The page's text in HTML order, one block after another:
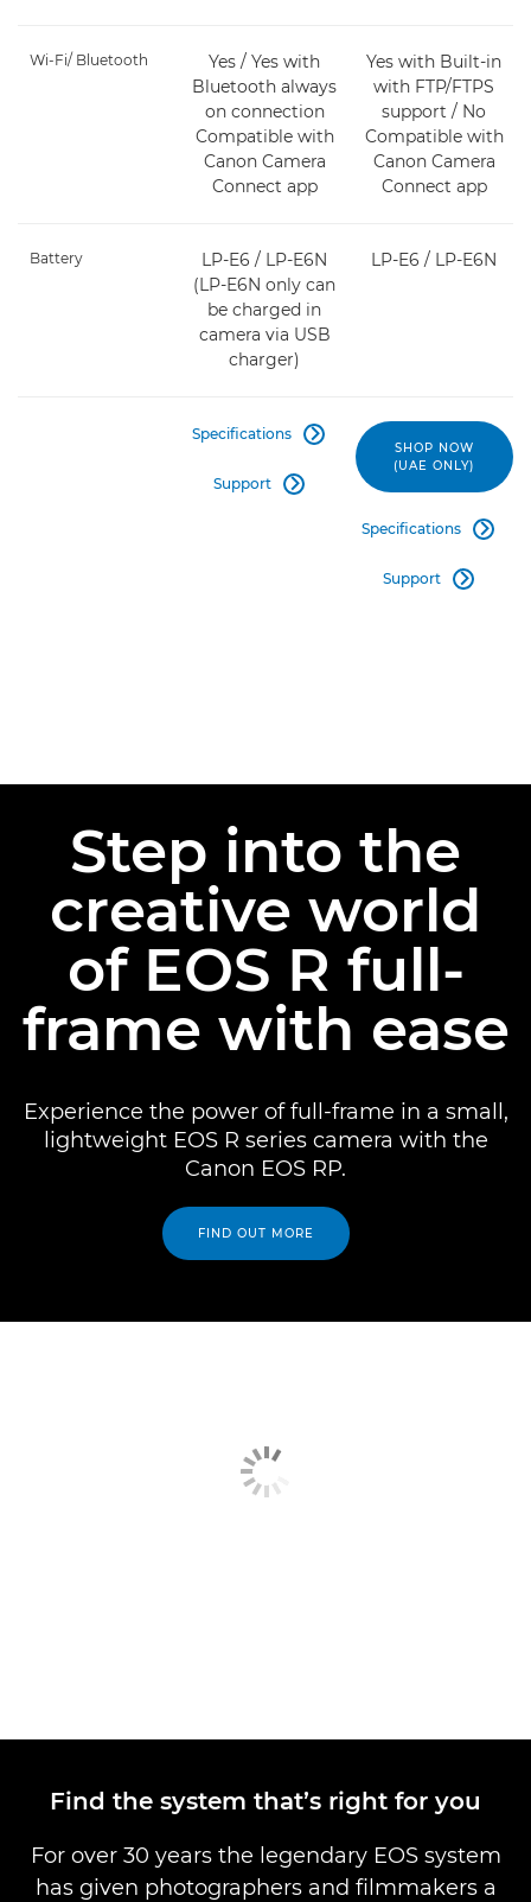
Wi-Fi/ Bluetooth
Yes / Yes with
Bluetooth always
on connection
Compatible with
Canon Camera
Connect app
Yes with Built-in
with FTP/FTPS
support / No
Compatible with
Canon Camera
Connect app
Battery
LP-E6 / LP-E6N
(LP-E6N only can
be charged in
camera via USB
charger)
LP-E6 / LP-E6N
Specifications 
Support 
SHOP NOW
(UAE ONLY)
Specifications 
Support 
Step into the
creative world
of EOS R full-
frame with ease
Experience the power of full-frame in a small,
lightweight EOS R series camera with the
Canon EOS RP.
FIND OUT MORE
Find the system that’s right for you
For over 30 years the legendary EOS system
has given photographers and filmmakers a